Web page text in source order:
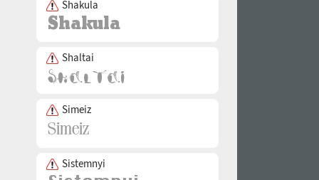
Shakula
Shaltai
Simeiz
Sistemnyi